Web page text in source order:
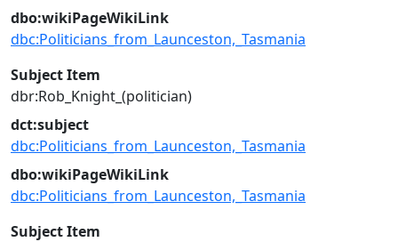
dbo:wikiPageWikiLink
dbc:Politicians_from_Launceston,_Tasmania
Subject Item
dbr:Rob_Knight_(politician)
dct:subject
dbc:Politicians_from_Launceston,_Tasmania
dbo:wikiPageWikiLink
dbc:Politicians_from_Launceston,_Tasmania
Subject Item